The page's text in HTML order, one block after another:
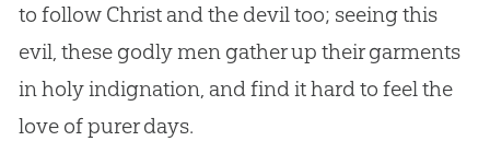
to follow Christ and the devil too; seeing this
evil, these godly men gather up their garments
in holy indignation, and find it hard to feel the
love of purer days.